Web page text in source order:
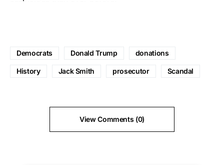
Democrats Donald Trump donations
History Jack Smith prosecutor Scandal
View Comments (0)